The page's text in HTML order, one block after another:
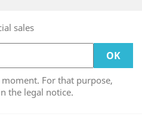
sales
For that purpose,
the legal notice.